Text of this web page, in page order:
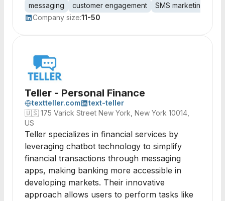
messaging customer engagement SMS marketing
Company size:11-50
Teller - Personal Finance
textteller.com
text-teller
🇺🇸 175 Varick Street New York, New York 10014,
US
Teller specializes in financial services by
leveraging chatbot technology to simplify
financial transactions through messaging
apps, making banking more accessible in
developing markets. Their innovative
approach allows users to perform tasks like